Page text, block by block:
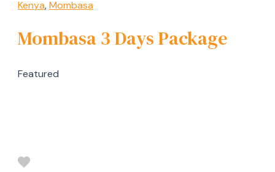
Kenya,Mombasa
Mombasa 3 Days Package
Featured